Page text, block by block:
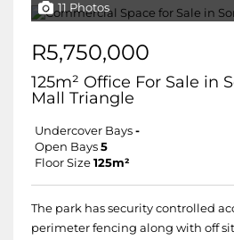
11 Photos
R5,750,000
125m² Office For Sale in
Mall Triangle
Undercover Bays -
Open Bays 5
Floor Size 125m²
The park has security controlled
perimeter fencing along with off